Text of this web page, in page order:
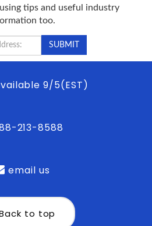
tips and useful industry
too.
9/5(EST)
213-8588
email us
to top